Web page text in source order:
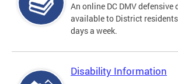
An online DC DMV defensive
available to District
days a week.
Disability Information